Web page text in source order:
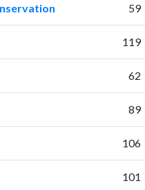
59
119
62
89
106
101